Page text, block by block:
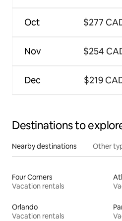
Oct
Nov
Dec
$277
$254
$219
Destinations to
Nearby destinations Other
Four Corners
Vacation rentals
Orlando
Vacation rentals